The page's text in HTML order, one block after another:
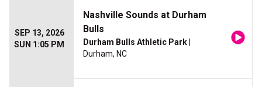
SEP 13, 2026
SUN 1:05 PM
Nashville Sounds at Durham
Bulls
Durham Bulls Athletic Park
Durham, NC